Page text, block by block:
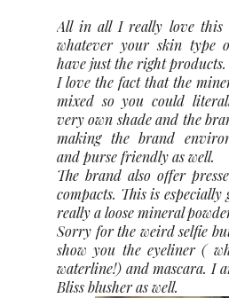
All in all I really love this
whatever your skin type
have just the right products.
I love the fact that the
mixed so you could
very own shade and the
making the brand
and purse friendly as well.
The brand also offer
compacts. This is
really a loose mineral
Sorry for the weird selfie
show you the eyeliner (
waterline!) and mascara. I
Bliss blusher as well.